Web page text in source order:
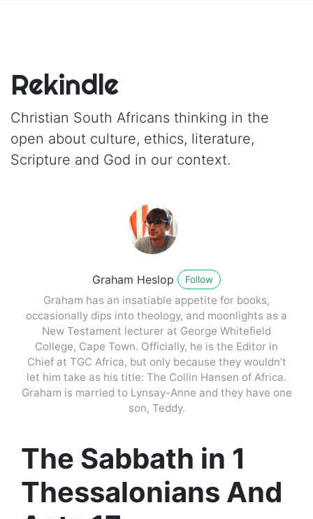
Rekindle
Christian South Africans thinking in the
open about culture, ethics, literature,
Scripture and God in our context.
Graham Heslop Follow
Graham has an insatiable appetite for books,
occasionally dips into theology, and moonlights as a
New Testament lecturer at George Whitefield
College, Cape Town. Officially, he is the Editor in
Chief at TGC Africa, but only because they wouldn’t
let him take as his title: The Collin Hansen of Africa.
Graham is married to Lynsay-Anne and they have one
son, Teddy.
The Sabbath in 1
Thessalonians And